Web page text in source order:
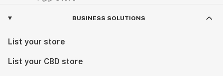
BUSINESS SOLUTIONS
List your store
List your CBD store